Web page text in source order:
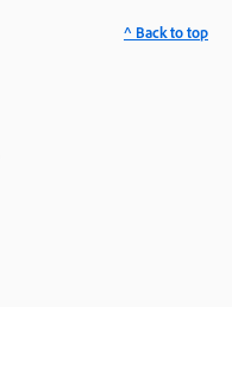
^ Back to top